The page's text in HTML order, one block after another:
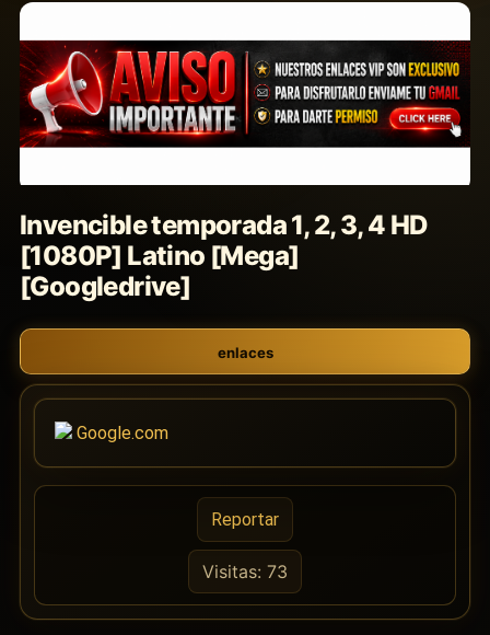
Invencible temporada 1, 2, 3, 4 HD
[1080P] Latino [Mega]
[Googledrive]
enlaces
Google.com
Reportar
Visitas: 73